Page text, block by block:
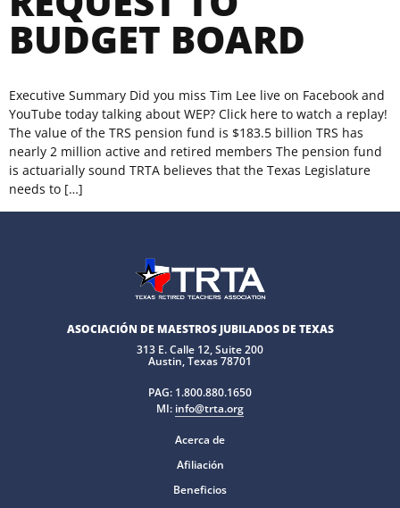
BUDGET BOARD
Executive Summary Did you miss Tim Lee live on Facebook and
YouTube today talking about WEP? Click here to watch a replay!
The value of the TRS pension fund is $183.5 billion TRS has
nearly 2 million active and retired members The pension fund
is actuarially sound TRTA believes that the Texas Legislature
needs to […]
ASOCIACIÓN DE MAESTROS JUBILADOS DE TEXAS
313 E. Calle 12, Suite 200
Austin, Texas 78701
PAG: 1.800.880.1650
MI: info@trta.org
Acerca de
Afiliación
Beneficios